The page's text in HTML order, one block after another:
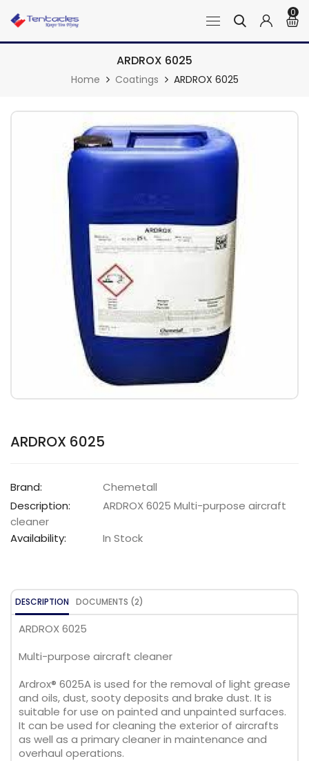
0
ARDROX 6025
Home Coatings ARDROX 6025
ARDROX 6025
Brand:
Chemetall
Description:
ARDROX 6025 Multi-purpose aircraft
cleaner
Availability:
In Stock
DESCRIPTION DOCUMENTS (2)
ARDROX 6025
Multi-purpose aircraft cleaner
Ardrox® 6025A is used for the removal of light grease
and oils, dust, sooty deposits and brake dust. It is
suitable for use on painted and unpainted surfaces.
It can be used for cleaning the exterior of aircrafts
as well as a primary cleaner in maintenance and
overhaul operations.